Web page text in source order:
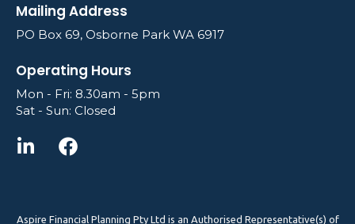
Mailing Address
PO Box 69, Osborne Park WA 6917
Operating Hours
Mon - Fri: 8.30am - 5pm
Sat - Sun: Closed
Aspire Financial Planning Pty Ltd is an Authorised Representative(s) of